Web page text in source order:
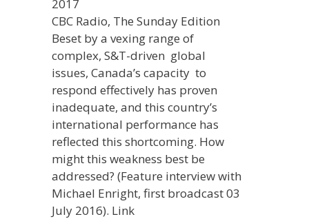
2017
CBC Radio, The Sunday Edition
Beset by a vexing range of
complex, S&T-driven global
issues, Canada’s capacity to
respond effectively has proven
inadequate, and this country’s
international performance has
reflected this shortcoming. How
might this weakness best be
addressed? (Feature interview with
Michael Enright, first broadcast 03
July 2016). Link